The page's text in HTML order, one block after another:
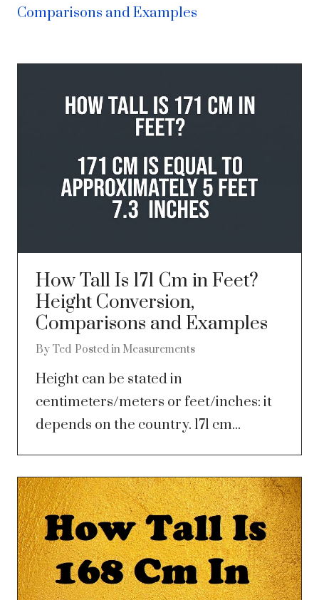
Comparisons and Examples
How Tall Is 171 Cm in Feet?
Height Conversion,
Comparisons and Examples
By Ted Posted in Measurements
Height can be stated in
centimeters/meters or feet/inches: it
depends on the country. 171 cm...